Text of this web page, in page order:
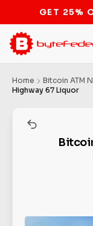
Home Bitcoin ATM
Highway 67 Liquor